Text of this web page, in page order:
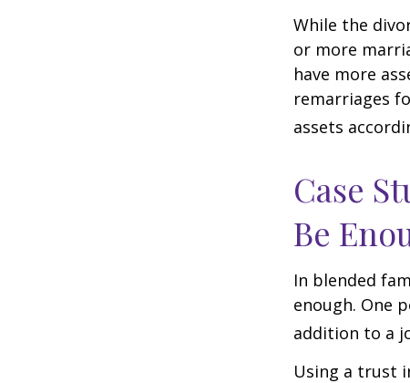
While the
or more
have more
remarriages
assets
Case
Be
In blended
enough. One
addition to a
Using a trust